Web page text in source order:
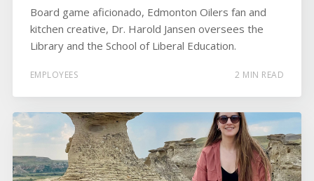
Board game aficionado, Edmonton Oilers fan and
kitchen creative, Dr. Harold Jansen oversees the
Library and the School of Liberal Education.
EMPLOYEES 2 MIN READ